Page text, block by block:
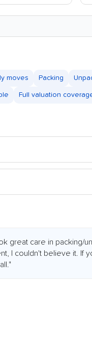
moves Packing
Full valuation
great care in packing/
I couldn't believe it. If